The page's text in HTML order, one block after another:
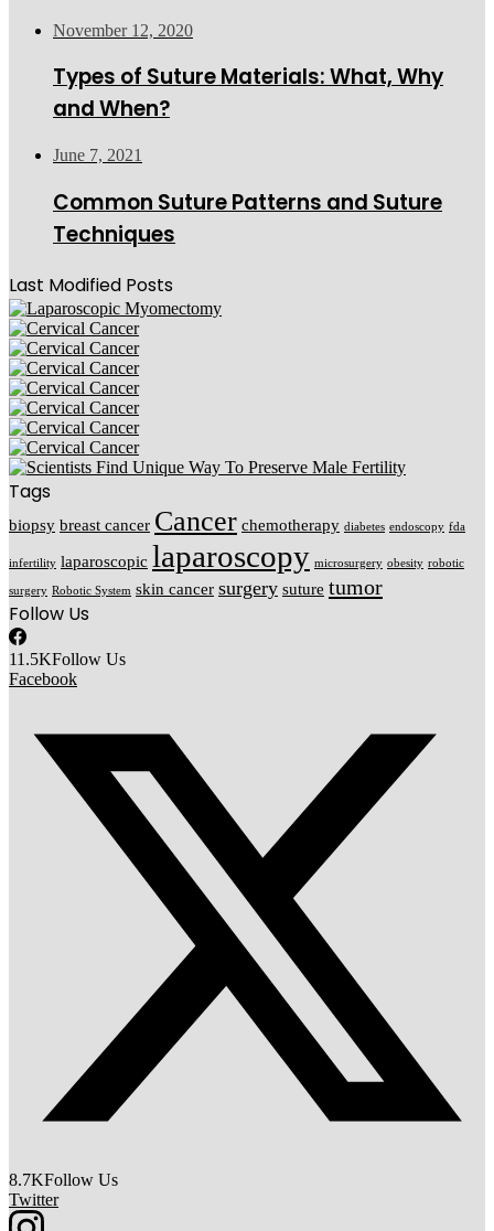
November 12, 2020
Types of Suture Materials: What, Why
and When?
June 7, 2021
Common Suture Patterns and Suture
Techniques
Last Modified Posts
Tags
biopsy breast cancer Cancer chemotherapy diabetes endoscopy fda
infertility laparoscopic laparoscopy microsurgery obesity robotic
surgery Robotic System skin cancer surgery suture tumor
Follow Us
11.5KFollow Us
Facebook
8.7KFollow Us
Twitter